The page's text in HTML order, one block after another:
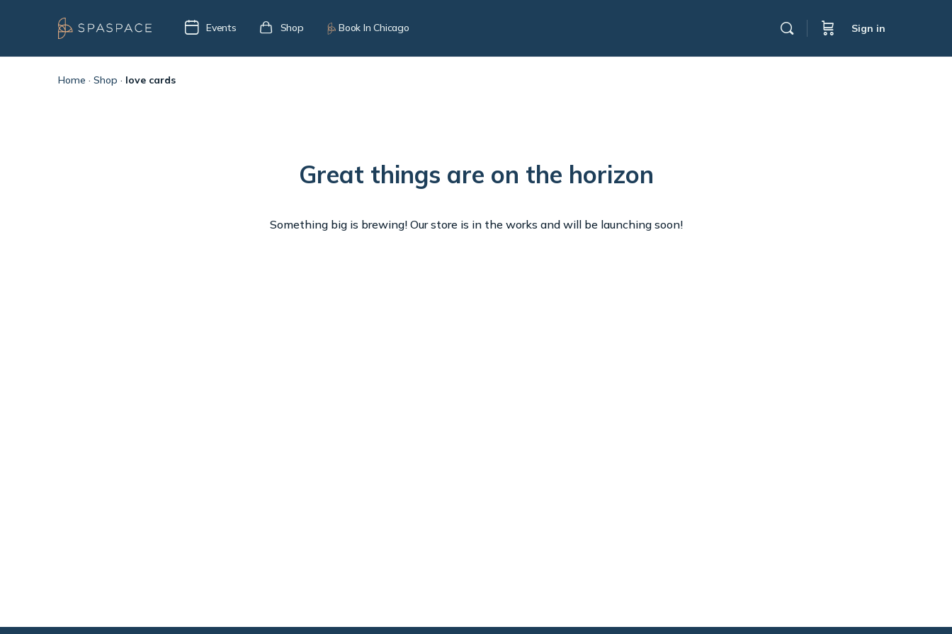
Events Shop Book In Chicago Sign in
Home · Shop · love cards
Great things are on the horizon
Something big is brewing! Our store is in the works and will be launching soon!